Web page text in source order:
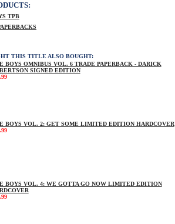
TPB
THIS TITLE ALSO BOUGHT:
BOYS OMNIBUS VOL. 6 TRADE PAPERBACK - DARICK
SIGNED EDITION
BOYS VOL. 2: GET SOME LIMITED EDITION HARDCOVER
BOYS VOL. 4: WE GOTTA GO NOW LIMITED EDITION